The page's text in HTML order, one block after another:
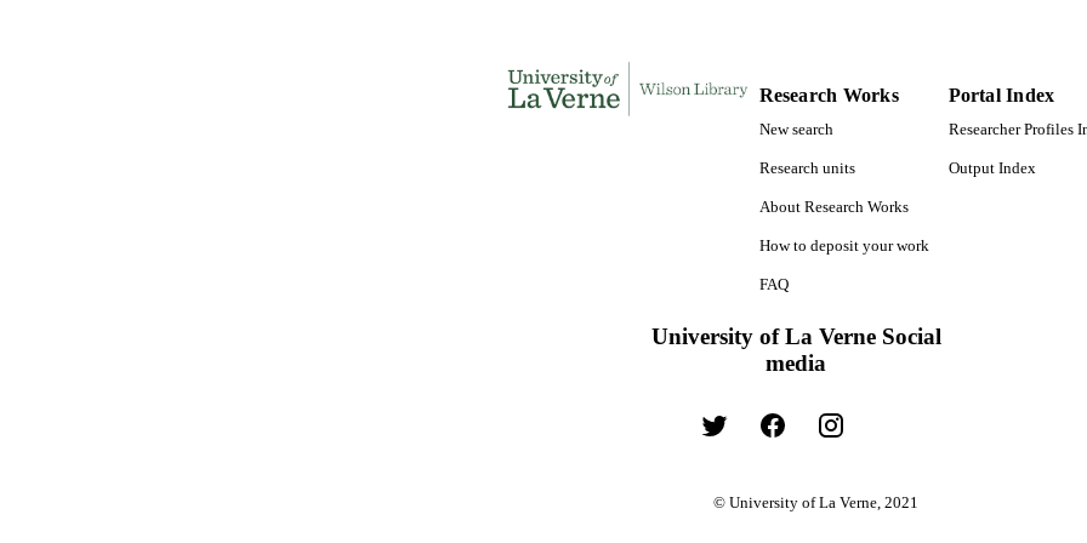
Research Works
New search
Research units
About Research Works
How to deposit your work
FAQ
Portal Index
Researcher Profiles
Output Index
University of La Verne Social
media
© University of La Verne, 2021